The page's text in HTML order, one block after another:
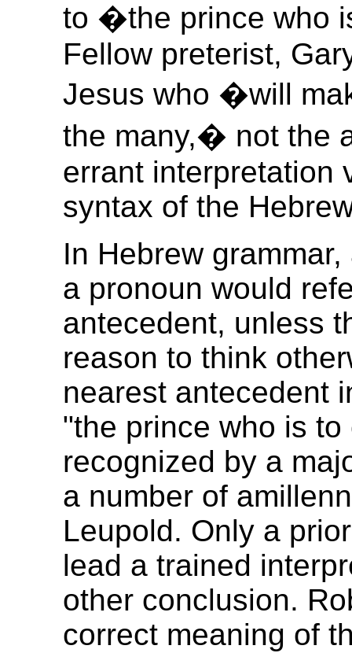
to �the prince who
Fellow preterist,
Jesus who �will
the many,� not the
errant interpretation
syntax of the
In Hebrew
a pronoun would
antecedent, unless
reason to think
nearest antecedent
"the prince who is
recognized by a
a number of
Leupold. Only a
lead a trained
other conclusion.
correct meaning of